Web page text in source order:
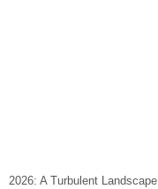
2026: A Turbulent Landscape